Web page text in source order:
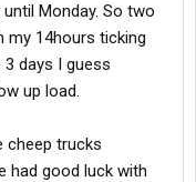
Monday. So two
my 14hours ticking
days I guess
up load.
cheep trucks
had good luck with